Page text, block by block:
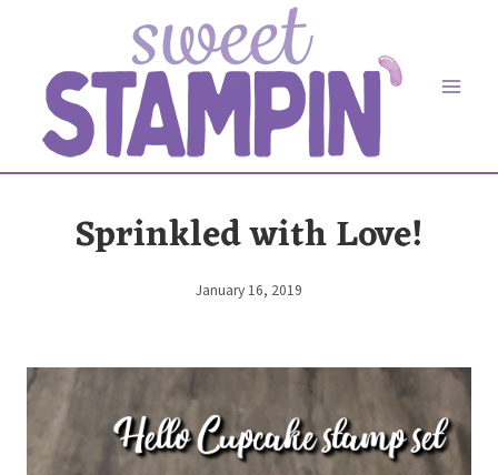
content
Sprinkled with Love!
By
January 16, 2019